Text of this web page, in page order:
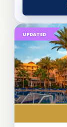
UPDATED